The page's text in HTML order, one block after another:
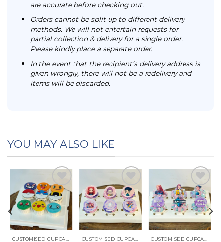
are accurate before checking out.
Orders cannot be split up to different delivery
methods. We will not entertain requests for
partial collection & delivery for a single order.
Please kindly place a separate order.
In the event that the recipient’s delivery address is
given wrongly, there will not be a redelivery and
items will be discarded.
YOU MAY ALSO LIKE
Add to
wishlist
Add to
wishlist
Add to
wishlist